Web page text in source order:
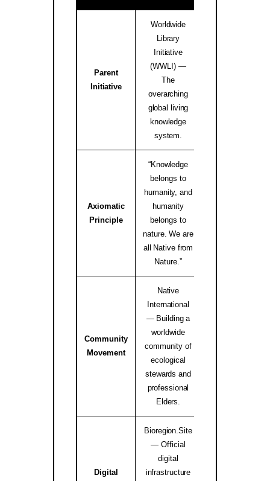
Parent
Initiative
Worldwide
Library
Initiative
(WWLI) —
The
overarching
global living
knowledge
system.
Axiomatic
Principle
“Knowledge
belongs to
humanity, and
humanity
belongs to
nature. We are
all Native from
Nature.”
Community
Movement
Native
International
— Building a
worldwide
community of
ecological
stewards and
professional
Elders.
Digital
Bioregion.Site
— Official
digital
infrastructure